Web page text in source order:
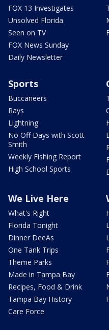
FOX 13 Investigates
Unsolved Florida
Seen on TV
FOX News Sunday
Daily Newsletter
Sports
Buccaneers
Rays
Lightning
No Off Days with Scott
Smith
Weekly Fishing Report
High School Sports
We Live Here
What's Right
Florida Tonight
Dinner DeeAs
One Tank Trips
Theme Parks
Made in Tampa Bay
Recipes, Food & Drink
Tampa Bay History
Care Force